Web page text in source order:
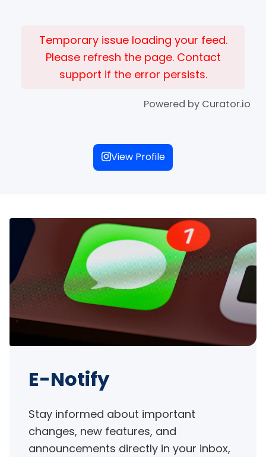
Temporary issue loading your feed.
Please refresh the page. Contact
support if the error persists.
Powered by Curator.io
View Profile
E-Notify
Stay informed about important
changes, new features, and
announcements directly in your inbox,